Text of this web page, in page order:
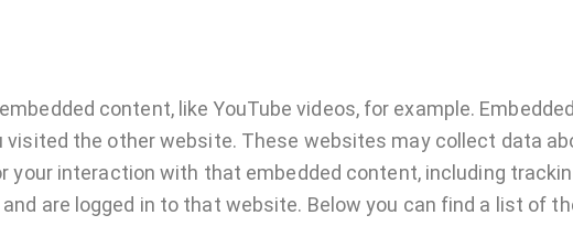
content, like YouTube videos, for example.
the other website. These websites may collect data
your interaction with that embedded content, including
are logged in to that website. Below you can find a list of